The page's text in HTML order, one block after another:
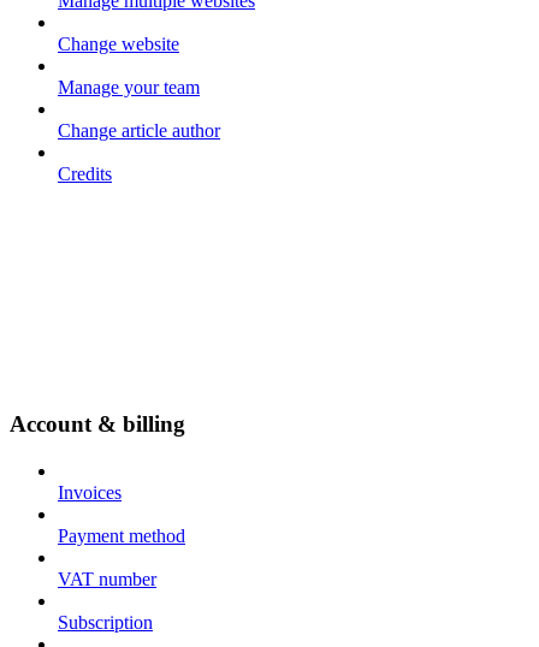
Change website
Manage your team
Change article author
Credits
Account & billing
Invoices
Payment method
VAT number
Subscription